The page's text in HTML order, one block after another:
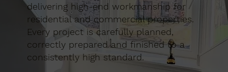
delivering high-end workmanship for
residential and commercial properties.
Every project is carefully planned,
correctly prepared and finished to a
consistently high standard.